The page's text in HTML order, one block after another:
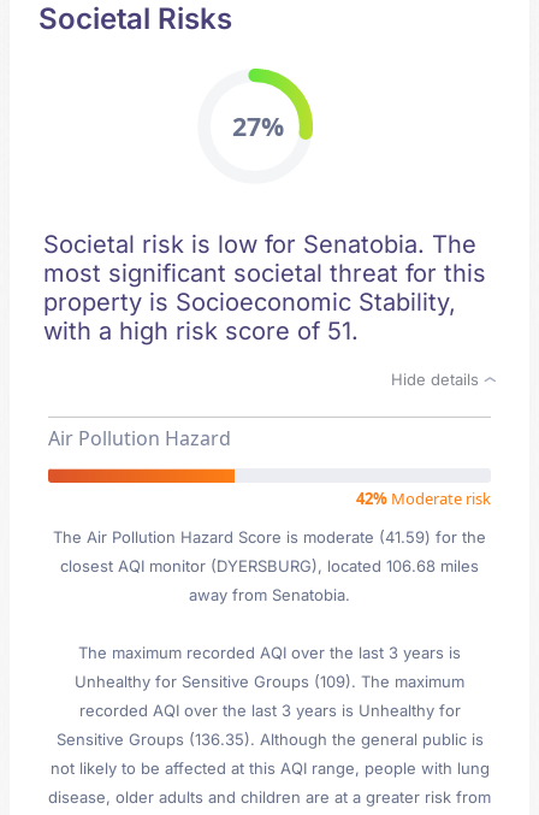
Societal Risks
27%
Societal risk is low for Senatobia. The
most significant societal threat for this
property is Socioeconomic Stability,
with a high risk score of 51.
Hide details
Air Pollution Hazard
42% Moderate risk
The Air Pollution Hazard Score is moderate (41.59) for the
closest AQI monitor (DYERSBURG), located 106.68 miles
away from Senatobia.
The maximum recorded AQI over the last 3 years is
Unhealthy for Sensitive Groups (109). The maximum
recorded AQI over the last 3 years is Unhealthy for
Sensitive Groups (136.35). Although the general public is
not likely to be affected at this AQI range, people with lung
disease, older adults and children are at a greater risk from